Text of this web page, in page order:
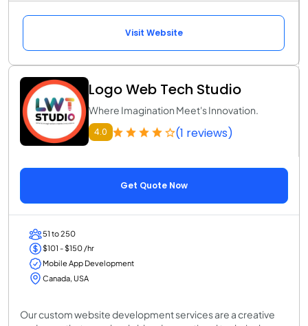
Visit Website
Logo Web Tech Studio
Where Imagination Meet's Innovation.
4.0 (1 reviews)
Get Quote Now
51 to 250
$101 - $150 /hr
Mobile App Development
Canada, USA
Our custom website development services are a creative